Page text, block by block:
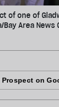
of one of
Area News